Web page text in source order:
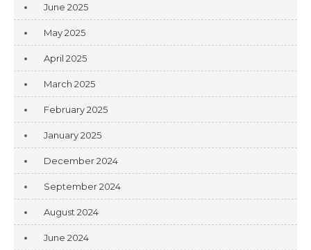
June 2025
May 2025
April 2025
March 2025
February 2025
January 2025
December 2024
September 2024
August 2024
June 2024